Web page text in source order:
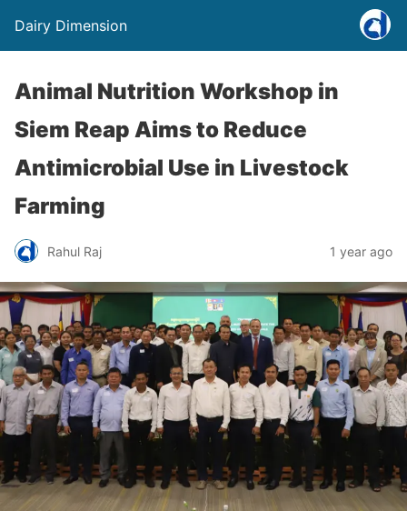
Dairy Dimension
Animal Nutrition Workshop in
Siem Reap Aims to Reduce
Antimicrobial Use in Livestock
Farming
Rahul Raj 1 year ago